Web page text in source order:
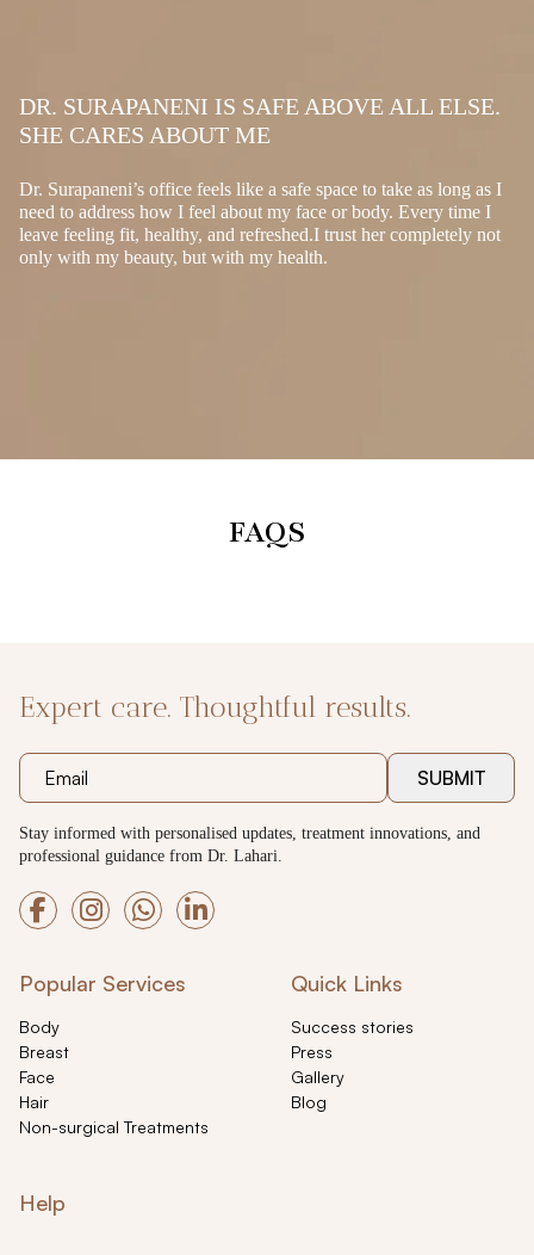
DR. SURAPANENI IS SAFE ABOVE ALL ELSE.
SHE CARES ABOUT ME
Dr. Surapaneni’s office feels like a safe space to take as long as I
need to address how I feel about my face or body. Every time I
leave feeling fit, healthy, and refreshed.I trust her completely not
only with my beauty, but with my health.
FAQS
Expert care. Thoughtful results.
SUBMIT
Stay informed with personalised updates, treatment innovations, and
professional guidance from Dr. Lahari.
Popular Services
Body
Breast
Face
Hair
Non-surgical Treatments
Quick Links
Success stories
Press
Gallery
Blog
Help